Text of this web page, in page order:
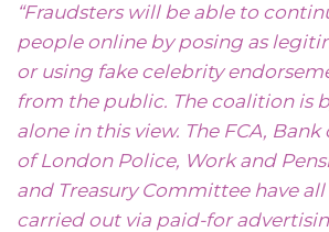
“Fraudsters will be able to
people online by posing as
or using fake celebrity
from the public. The coalition is
alone in this view. The FCA,
of London Police, Work and
and Treasury Committee have
carried out via paid-for